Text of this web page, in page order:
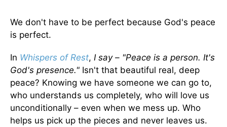
We don't have to be perfect because God's peace
is perfect.
In Whispers of Rest, I say – "Peace is a person. It's
God's presence." Isn't that beautiful real, deep
peace? Knowing we have someone we can go to,
who understands us completely, who will love us
unconditionally – even when we mess up. Who
helps us pick up the pieces and never leaves us.